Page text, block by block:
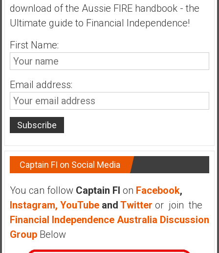
download of the Aussie FIRE handbook - the
Ultimate guide to Financial Independence!
First Name:
Email address:
Captain FI on Social Media
You can follow Captain FI on Facebook,
Instagram, YouTubeand Twitter or join the
Financial Independence Australia Discussion
Group Below